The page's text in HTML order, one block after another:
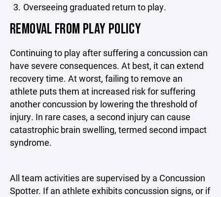
Overseeing graduated return to play.
REMOVAL FROM PLAY POLICY
Continuing to play after suffering a concussion can
have severe consequences. At best, it can extend
recovery time. At worst, failing to remove an
athlete puts them at increased risk for suffering
another concussion by lowering the threshold of
injury. In rare cases, a second injury can cause
catastrophic brain swelling, termed second impact
syndrome.
All team activities are supervised by a Concussion
Spotter. If an athlete exhibits concussion signs, or if